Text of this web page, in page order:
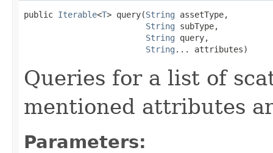
public Iterable<T> query(String assetType,
String subType,
String query,
String ... attributes)
Queries for a list of
mentioned attributes
Parameters: